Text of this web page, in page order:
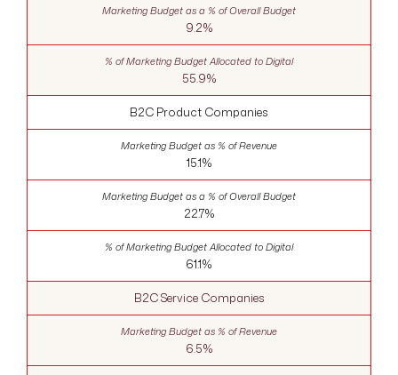
9.2%
55.9%
B2C Product Companies
15.1%
22.7%
61.1%
B2C Service Companies
6.5%